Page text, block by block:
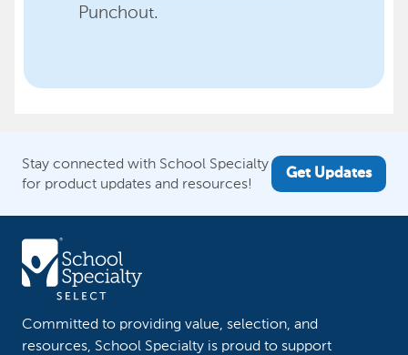
Punchout.
Stay connected with School Specialty
for product updates and resources!
Get Updates
Committed to providing value, selection, and
resources, School Specialty is proud to support